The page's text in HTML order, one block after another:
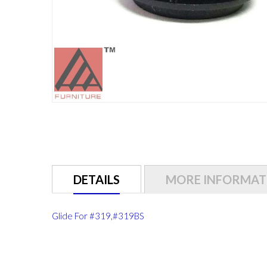
images
DETAILS
Glide For #319,#319BS
MORE